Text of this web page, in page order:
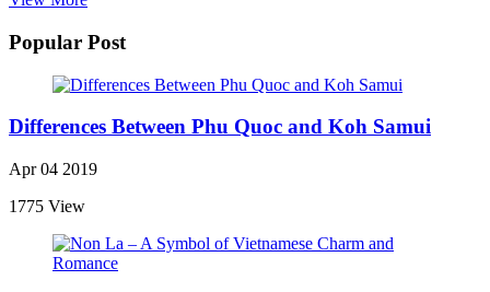
Popular Post
Differences Between Phu Quoc and Koh Samui
Apr 04 2019
1775 View